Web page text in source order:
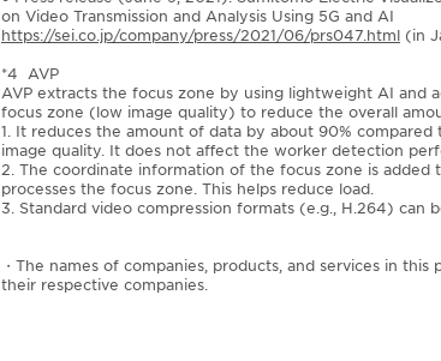
on Video Transmission and Analysis Using 5G and AI
https://sei.co.jp/company/press/2021/06/prs047.html (in
*4 AVP
AVP extracts the focus zone by using lightweight AI and
focus zone (low image quality) to reduce the overall
1. It reduces the amount of data by about 90%
image quality. It does not affect the worker detection
2. The coordinate information of the focus zone is added
processes the focus zone. This helps reduce load.
3. Standard video compression formats (e.g., H.264) can
・The names of companies, products, and services in
their respective companies.